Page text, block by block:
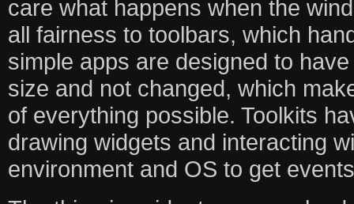
care what happens when the
all fairness to toolbars, which
simple apps are designed to
size and not changed, which
of everything possible. Toolkits
drawing widgets and interacting
environment and OS to get